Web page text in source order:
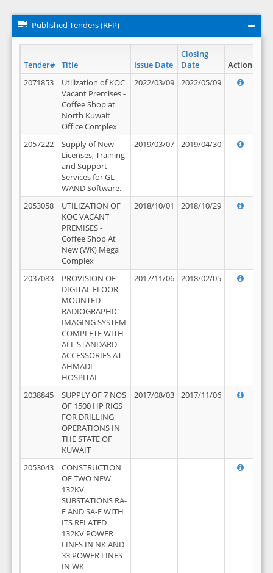
Published Tenders (RFP)
Tender# Title Issue Date
Closing
Date
Action
2071853
Utilization of KOC
Vacant Premises -
Coffee Shop at
North Kuwait
Office Complex
2022/03/09 2022/05/09
2057222
Supply of New
Licenses, Training
and Support
Services for GL
WAND Software.
2019/03/07 2019/04/30
2053058
UTILIZATION OF
KOC VACANT
PREMISES -
Coffee Shop At
New (WK) Mega
Complex
2018/10/01 2018/10/29
2037083
PROVISION OF
DIGITAL FLOOR
MOUNTED
RADIOGRAPHIC
IMAGING SYSTEM
COMPLETE WITH
ALL STANDARD
ACCESSORIES AT
AHMADI
HOSPITAL
2017/11/06 2018/02/05
2038845
SUPPLY OF 7 NOS
OF 1500 HP RIGS
FOR DRILLING
OPERATIONS IN
THE STATE OF
KUWAIT
2017/08/03 2017/11/06
2053043
CONSTRUCTION
OF TWO NEW
132KV
SUBSTATIONS RA-
F AND SA-F WITH
ITS RELATED
132KV POWER
LINES IN NK AND
33 POWER LINES
IN WK